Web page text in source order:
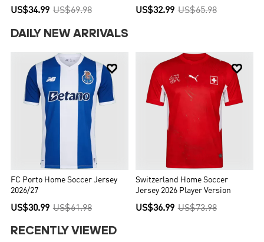
US$34.99 US$69.98 US$32.99 US$65.98
DAILY NEW ARRIVALS

FC Porto Home Soccer Jersey
2026/27
US$30.99 US$61.98

Switzerland Home Soccer
Jersey 2026 Player Version
US$36.99 US$73.98
RECENTLY VIEWED